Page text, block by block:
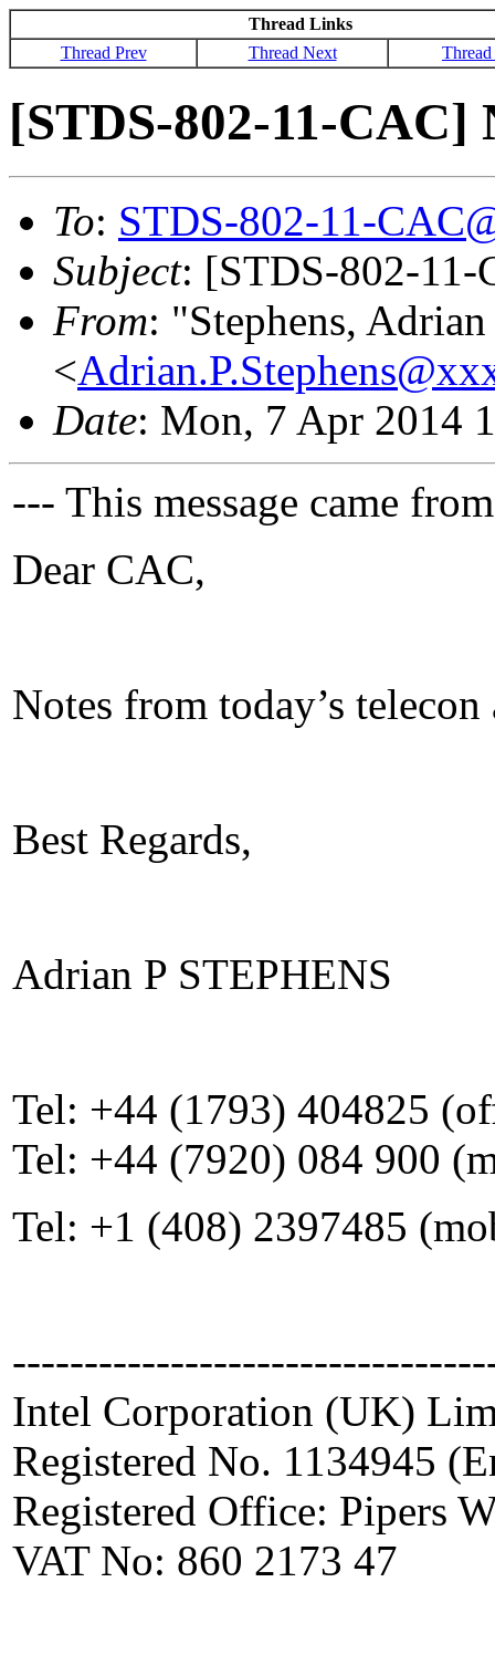
Thread Links
Thread Prev
Thread Next
[STDS-802-11-
To: STDS-802-11-
Subject: [STDS-802-
From: "Stephens,
<
Date: Mon, 7 Apr 2014
--- This message came
Dear CAC,
Notes from today’s
Best Regards,
Adrian P STEPHENS
Tel: +44 (1793) 404825
Tel: +44 (7920) 084 900
Tel: +1 (408) 2397485
Intel Corporation (UK)
Registered No. 1134945
Registered Office: Pipers
VAT No: 860 2173 47